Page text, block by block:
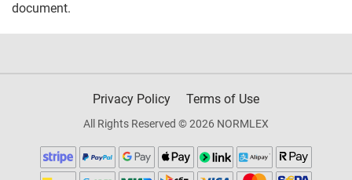
document.
Privacy Policy Terms of Use
All Rights Reserved © 2026 NORMLEX